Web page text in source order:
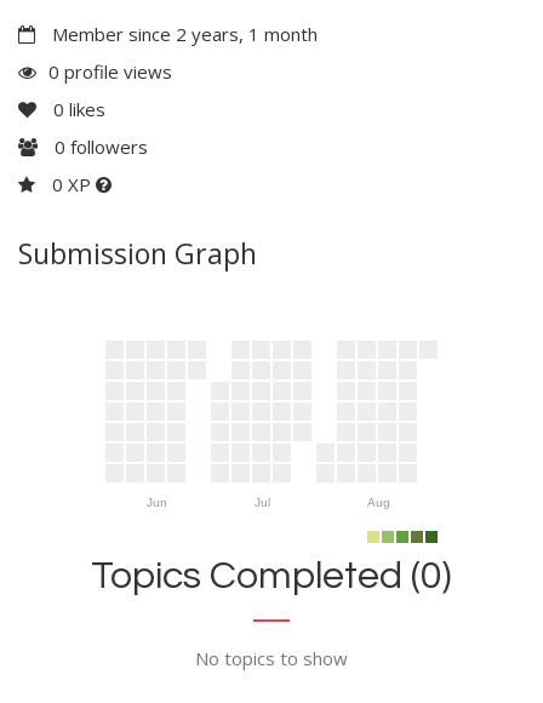
Member since 2 years, 1 month
0 profile views
0 likes
0 followers
0 XP
Submission Graph
Jun Jul Aug
Topics Completed (0)
No topics to show